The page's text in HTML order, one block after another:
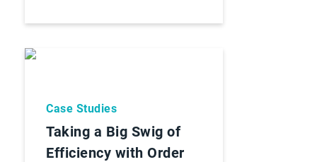
Case Studies
Taking a Big Swig of
Efficiency with Order